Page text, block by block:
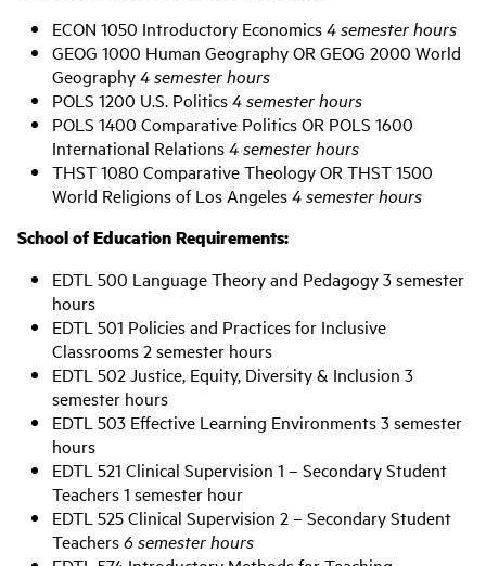
ECON 1050 Introductory Economics4 semester hours
GEOG 1000 Human Geography OR GEOG 2000 World
Geography4 semester hours
POLS 1200 U.S. Politics4 semester hours
POLS 1400 Comparative Politics OR POLS 1600
International Relations4 semester hours
THST 1080 Comparative Theology OR THST 1500
World Religions of Los Angeles4 semester hours
School of Education Requirements:
EDTL 500 Language Theory and Pedagogy 3 semester
hours
EDTL 501 Policies and Practices for Inclusive
Classrooms 2 semester hours
EDTL 502 Justice, Equity, Diversity & Inclusion 3
semester hours
EDTL 503 Effective Learning Environments 3 semester
hours
EDTL 521 Clinical Supervision 1 – Secondary Student
Teachers 1 semester hour
EDTL 525 Clinical Supervision 2 – Secondary Student
Teachers6 semester hours